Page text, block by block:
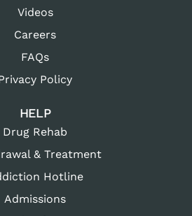
Videos
Careers
FAQs
Policy
HELP
Drug Rehab
& Treatment
Hotline
Admissions